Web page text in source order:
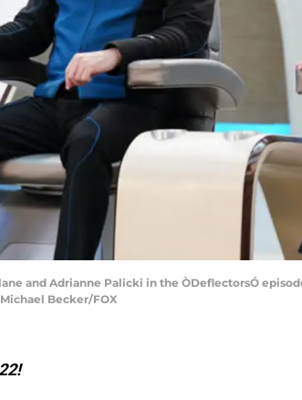
and Adrianne Palicki in the ÒDeflectorsÓ
Becker/FOX